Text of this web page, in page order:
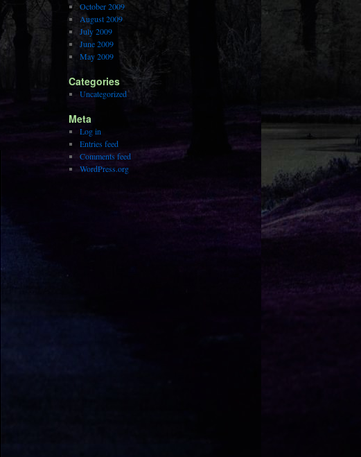
October 2009
August 2009
July 2009
June 2009
May 2009
Categories
Uncategorized
Meta
Log in
Entries feed
Comments feed
WordPress.org